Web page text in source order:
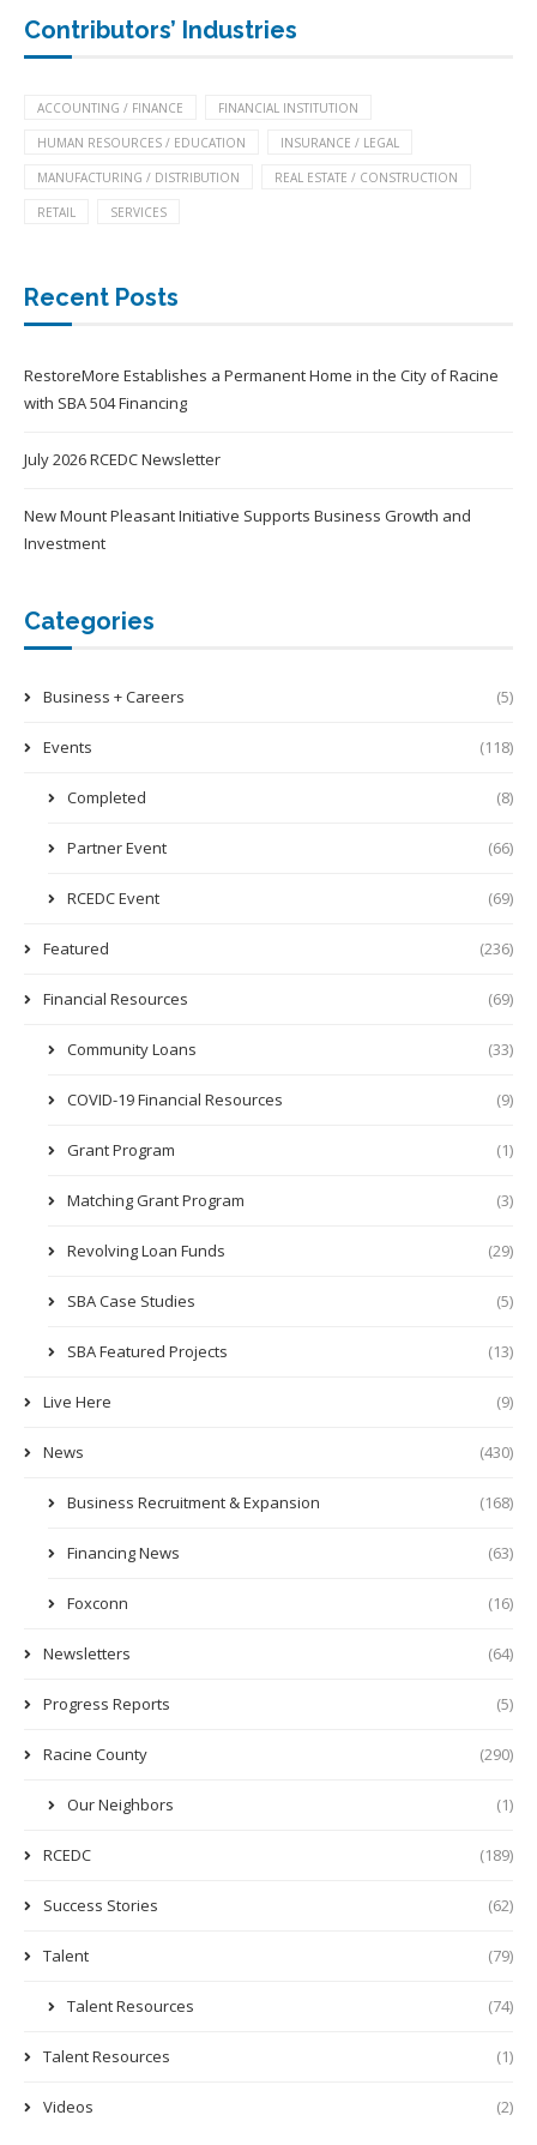
Contributors’ Industries
ACCOUNTING / FINANCE FINANCIAL INSTITUTION
HUMAN RESOURCES / EDUCATION INSURANCE / LEGAL
MANUFACTURING / DISTRIBUTION REAL ESTATE / CONSTRUCTION
RETAIL SERVICES
Recent Posts
RestoreMore Establishes a Permanent Home in the City of Racine
with SBA 504 Financing
July 2026 RCEDC Newsletter
New Mount Pleasant Initiative Supports Business Growth and
Investment
Categories
Business + Careers (5)
Events (118)
Completed (8)
Partner Event (66)
RCEDC Event (69)
Featured (236)
Financial Resources (69)
Community Loans (33)
COVID-19 Financial Resources (9)
Grant Program (1)
Matching Grant Program (3)
Revolving Loan Funds (29)
SBA Case Studies (5)
SBA Featured Projects (13)
Live Here (9)
News (430)
Business Recruitment & Expansion (168)
Financing News (63)
Foxconn (16)
Newsletters (64)
Progress Reports (5)
Racine County (290)
Our Neighbors (1)
RCEDC (189)
Success Stories (62)
Talent (79)
Talent Resources (74)
Talent Resources (1)
Videos (2)